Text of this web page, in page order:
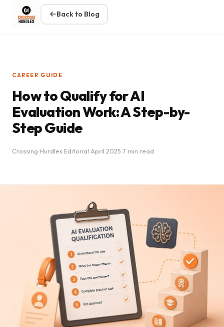
Back to Blog
CAREER GUIDE
How to Qualify for AI
Evaluation Work: A Step-by-
Step Guide
Crossing Hurdles Editorial April 2025 7 min read